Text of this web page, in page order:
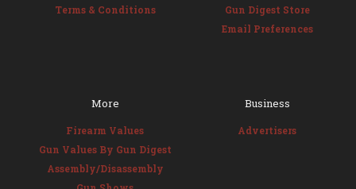
Terms & Conditions
Gun Digest Store
Email Preferences
More
Firearm Values
Gun Values By Gun Digest
Assembly/Disassembly
Business
Advertisers